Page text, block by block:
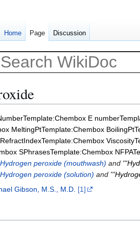
Template:Chembox E number
MeltingPtTemplate:Chembox BoilingPt
Template:Chembox Viscosity
SPhrasesTemplate:Chembox NFPA
Hydrogen peroxide (mouthwash) and
Hydrogen peroxide (solution) and
Gibson, M.S., M.D. [1]
Home Page Discussion